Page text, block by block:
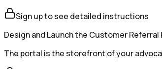
Sign up to see detailed instructions
Design and Launch the Customer Referral
The portal is the storefront of your